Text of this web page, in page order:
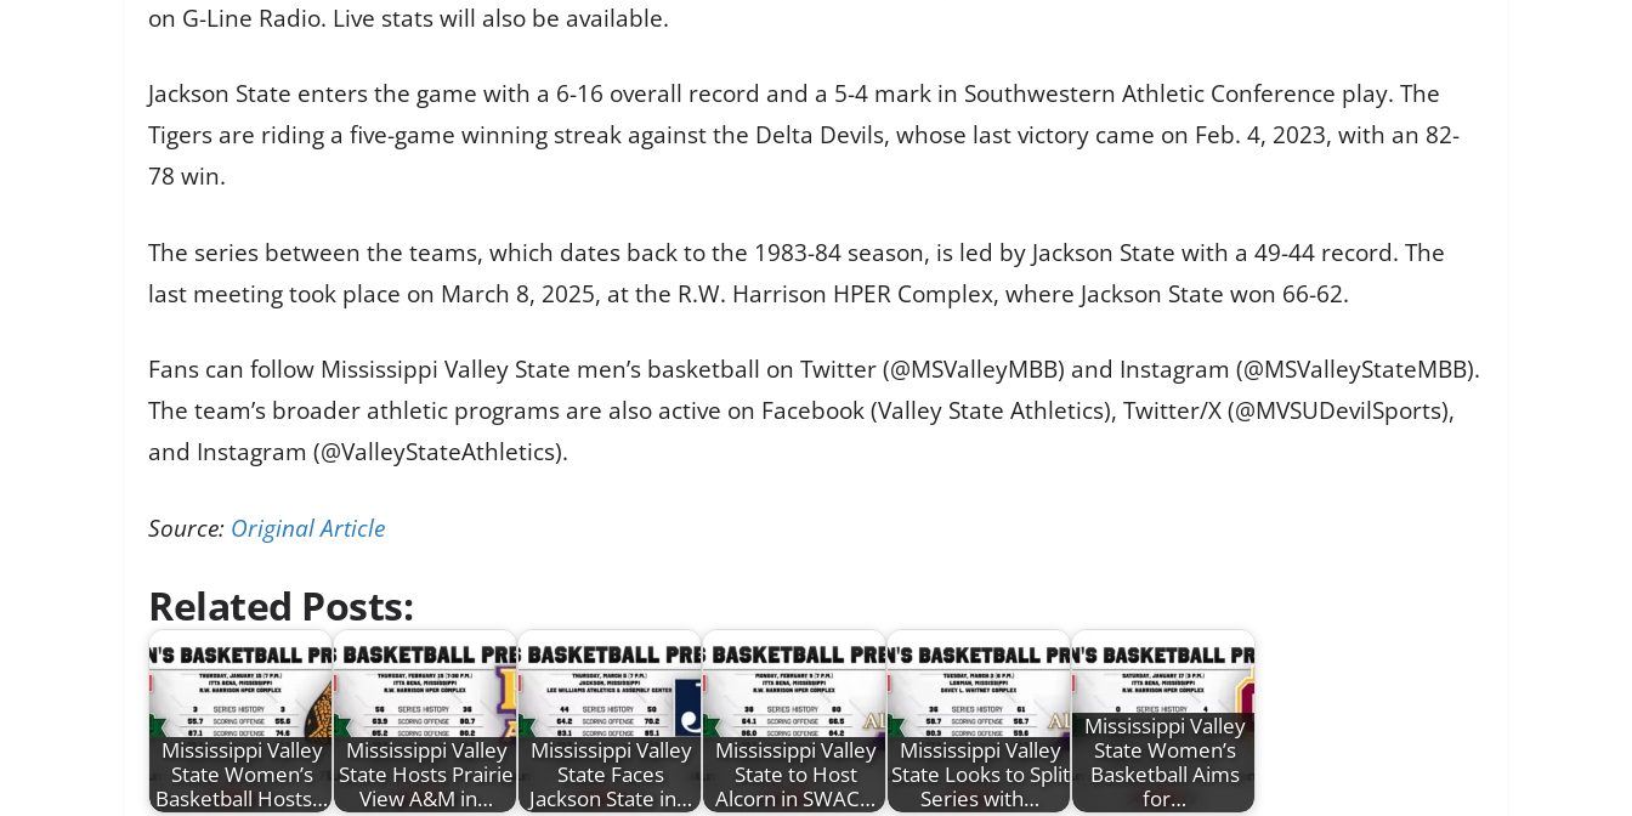
on G-Line Radio. Live stats will also be available.
Jackson State enters the game with a 6-16 overall record and a 5-4 mark in Southwestern Athletic Conference play. The
Tigers are riding a five-game winning streak against the Delta Devils, whose last victory came on Feb. 4, 2023, with an 82-
78 win.
The series between the teams, which dates back to the 1983-84 season, is led by Jackson State with a 49-44 record. The
last meeting took place on March 8, 2025, at the R.W. Harrison HPER Complex, where Jackson State won 66-62.
Fans can follow Mississippi Valley State men’s basketball on Twitter (@MSValleyMBB) and Instagram (@MSValleyStateMBB).
The team’s broader athletic programs are also active on Facebook (Valley State Athletics), Twitter/X (@MVSUDevilSports),
and Instagram (@ValleyStateAthletics).
Source: Original Article
Related Posts:
Mississippi Valley
State Women’s
Basketball Hosts…
Mississippi Valley
State Hosts Prairie
View A&M in…
Mississippi Valley
State Faces
Jackson State in…
Mississippi Valley
State to Host
Alcorn in SWAC…
Mississippi Valley
State Looks to Split
Series with…
Mississippi Valley
State Women’s
Basketball Aims
for…